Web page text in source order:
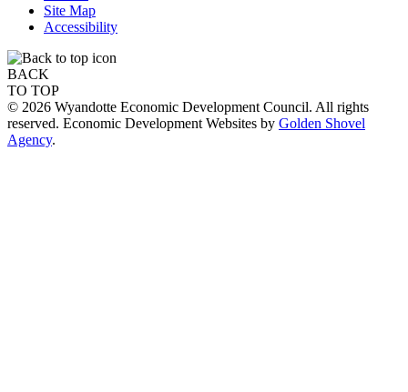
Site Map
Accessibility
BACK
TO TOP
© 2026 Wyandotte Economic Development Council. All rights
reserved. Economic Development Websites by Golden Shovel
Agency.